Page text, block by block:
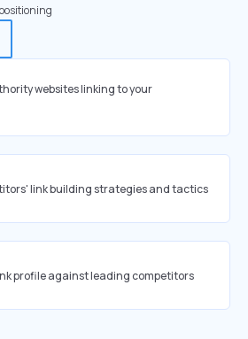
websites linking to your
link building strategies and tactics
profile against leading competitors